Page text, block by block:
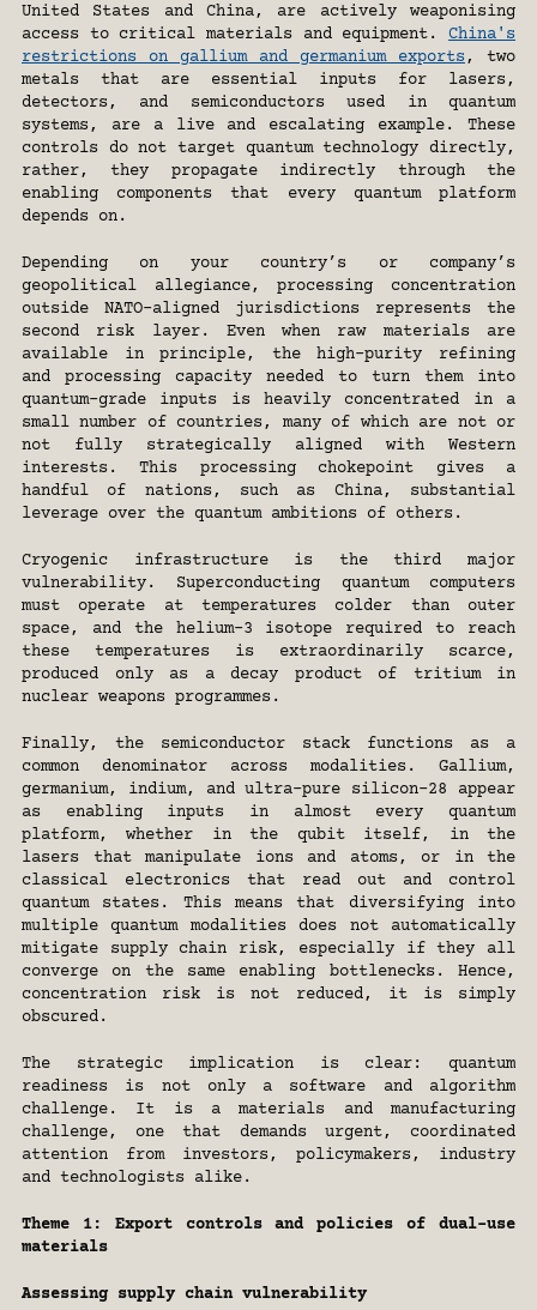
United States and China, are actively weaponising
access to critical materials and equipment. China's
restrictions on gallium and germanium exports, two
metals that are essential inputs for lasers,
detectors, and semiconductors used in quantum
systems, are a live and escalating example. These
controls do not target quantum technology directly,
rather, they propagate indirectly through the
enabling components that every quantum platform
depends on.
Depending on your country’s or company’s
geopolitical allegiance, processing concentration
outside NATO-aligned jurisdictions represents the
second risk layer. Even when raw materials are
available in principle, the high-purity refining
and processing capacity needed to turn them into
quantum-grade inputs is heavily concentrated in a
small number of countries, many of which are not or
not fully strategically aligned with Western
interests. This processing chokepoint gives a
handful of nations, such as China, substantial
leverage over the quantum ambitions of others.
Cryogenic infrastructure is the third major
vulnerability. Superconducting quantum computers
must operate at temperatures colder than outer
space, and the helium-3 isotope required to reach
these temperatures is extraordinarily scarce,
produced only as a decay product of tritium in
nuclear weapons programmes.
Finally, the semiconductor stack functions as a
common denominator across modalities. Gallium,
germanium, indium, and ultra-pure silicon-28 appear
as enabling inputs in almost every quantum
platform, whether in the qubit itself, in the
lasers that manipulate ions and atoms, or in the
classical electronics that read out and control
quantum states. This means that diversifying into
multiple quantum modalities does not automatically
mitigate supply chain risk, especially if they all
converge on the same enabling bottlenecks. Hence,
concentration risk is not reduced, it is simply
obscured.
The strategic implication is clear: quantum
readiness is not only a software and algorithm
challenge. It is a materials and manufacturing
challenge, one that demands urgent, coordinated
attention from investors, policymakers, industry
and technologists alike.
Theme 1: Export controls and policies of dual-use
materials
Assessing supply chain vulnerability